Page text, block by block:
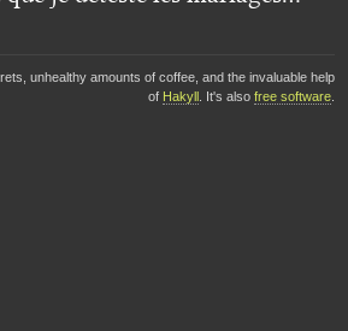
unhealthy amounts of coffee, and the invaluable help
of Hakyll. It's also free software.